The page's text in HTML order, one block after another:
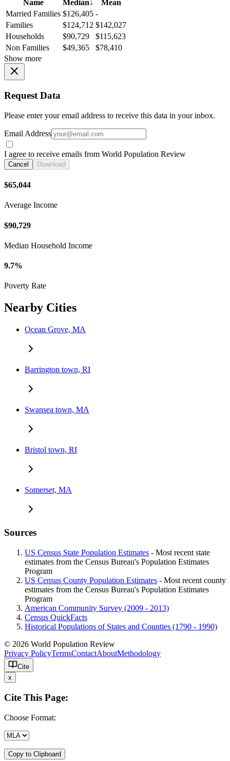
Name
Median↓
Mean
Married Families $126,405 -
Families
$124,712 $142,027
Households
$90,729
$115,623
Non Families
$49,365
$78,410
Show more
Request Data
Please enter your email address to receive this data in your inbox.
Email Address
I agree to receive emails from World Population Review
Cancel Download
$65,044
Average Income
$90,729
Median Household Income
9.7%
Poverty Rate
Nearby Cities
Ocean Grove, MA
Barrington town, RI
Swansea town, MA
Bristol town, RI
Somerset, MA
Sources
US Census State Population Estimates - Most recent state
estimates from the Census Bureau's Population Estimates
Program
US Census County Population Estimates - Most recent county
estimates from the Census Bureau's Population Estimates
Program
American Community Survey (2009 - 2013)
Census QuickFacts
Historical Populations of States and Counties (1790 - 1990)
© 2026 World Population Review
Privacy PolicyTermsContactAboutMethodology
Cite
x
Cite This Page:
Choose Format:
Copy to Clipboard